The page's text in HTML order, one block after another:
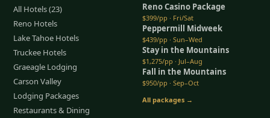
All Hotels (23)
Reno Hotels
Lake Tahoe Hotels
Truckee Hotels
Graeagle Lodging
Carson Valley
Lodging Packages
Restaurants & Dining
Reno Casino Package
$399/pp · Fri/Sat
Peppermill Midweek
$439/pp · Sun–Wed
Stay in the Mountains
$1,275/pp · Jul–Aug
Fall in the Mountains
$950/pp · Sep–Oct
All packages →